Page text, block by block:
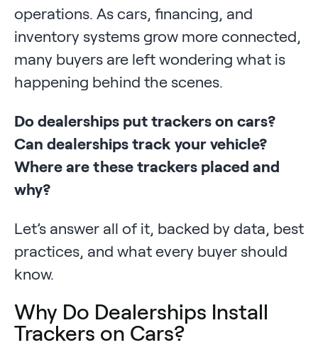
operations. As cars, financing, and
inventory systems grow more connected,
many buyers are left wondering what is
happening behind the scenes.
Do dealerships put trackers on cars?
Can dealerships track your vehicle?
Where are these trackers placed and
why?
Let’s answer all of it, backed by data, best
practices, and what every buyer should
know.
Why Do Dealerships Install
Trackers on Cars?